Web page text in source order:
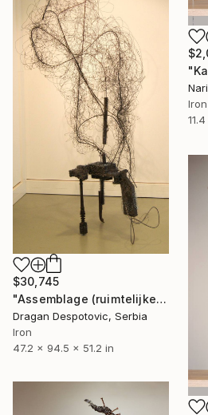
Iron
$30,745
"Assemblage (ruimtelijke tekening)" Sculpture
Dragan Despotovic, Serbia
Iron
47.2 x 94.5 x 51.2 in